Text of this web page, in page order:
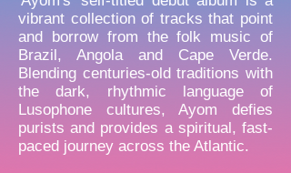
vibrant collection of tracks that point
and borrow from the folk music of
Brazil, Angola and Cape Verde.
Blending centuries-old traditions with
the dark, rhythmic language of
Lusophone cultures, Ayom defies
purists and provides a spiritual, fast-
paced journey across the Atlantic.